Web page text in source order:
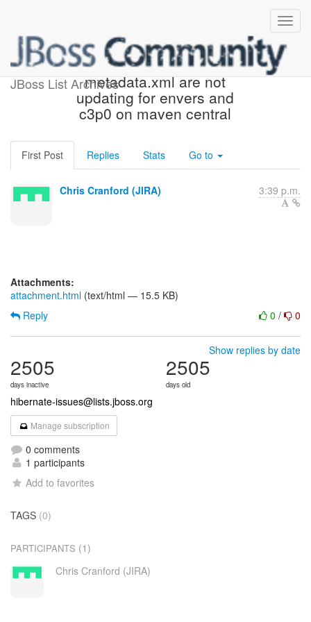
JBoss List Archives
[JIRA] (HHH-13473) maven-
metadata.xml are not
updating for envers and
c3p0 on maven central
First Post Replies Stats Go to
Chris Cranford (JIRA) 3:39 p.m.
Attachments:
attachment.html (text/html — 15.5 KB)
0 / 0
Reply
Show replies by date
2505
days inactive
2505
days old
hibernate-issues@lists.jboss.org
Manage subscription
0 comments
1 participants
Add to favorites
TAGS (0)
PARTICIPANTS (1)
Chris Cranford (JIRA)